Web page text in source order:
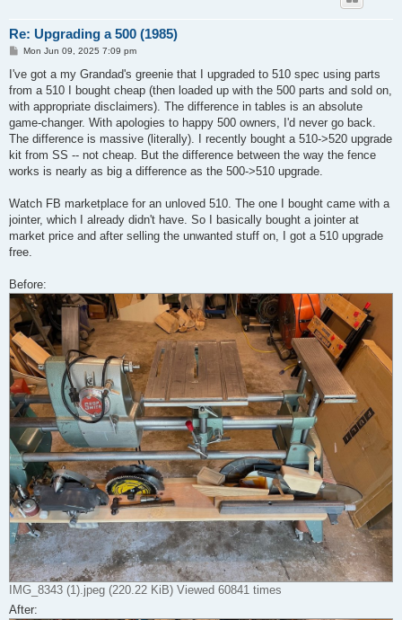
Re: Upgrading a 500 (1985)
P
s
Mon Jun 09, 2025 7:09 pm
I've got a my Grandad's greenie that I upgraded to 510 spec using parts
from a 510 I bought cheap (then loaded up with the 500 parts and sold on,
with appropriate disclaimers). The difference in tables is an absolute
game-changer. With apologies to happy 500 owners, I'd never go back.
The difference is massive (literally). I recently bought a 510->520 upgrade
kit from SS -- not cheap. But the difference between the way the fence
works is nearly as big a difference as the 500->510 upgrade.
Watch FB marketplace for an unloved 510. The one I bought came with a
jointer, which I already didn't have. So I basically bought a jointer at
market price and after selling the unwanted stuff on, I got a 510 upgrade
free.
Before:
IMG_8343 (1).jpeg (220.22 KiB) Viewed 60841 times
After: